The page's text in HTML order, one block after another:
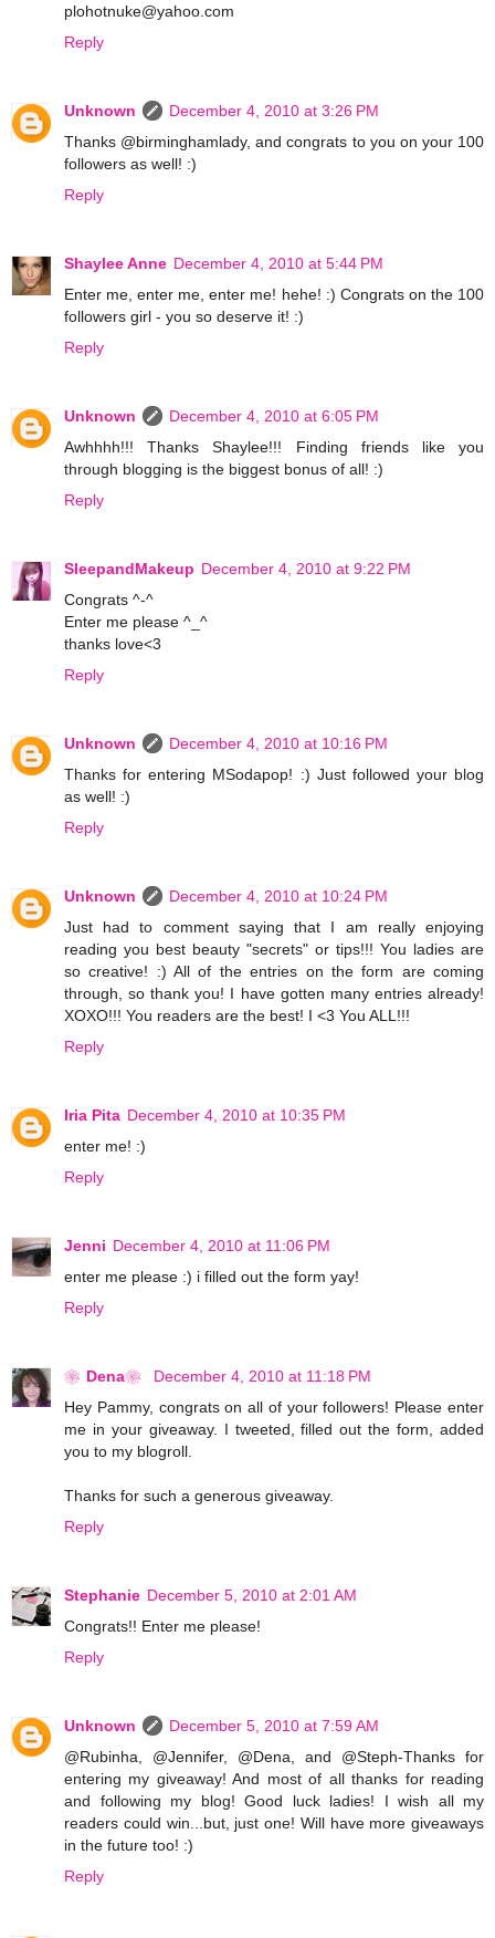
plohotnuke@yahoo.com
Reply
Unknown
December 4, 2010 at 3:26 PM
Thanks @birminghamlady, and congrats to you on your 100
followers as well! :)
Reply
Shaylee Anne December 4, 2010 at 5:44 PM
Enter me, enter me, enter me! hehe! :) Congrats on the 100
followers girl - you so deserve it! :)
Reply
Unknown
December 4, 2010 at 6:05 PM
Awhhhh!!! Thanks Shaylee!!! Finding friends like you
through blogging is the biggest bonus of all! :)
Reply
SleepandMakeup December 4, 2010 at 9:22 PM
Congrats ^-^
Enter me please ^_^
thanks love<3
Reply
Unknown
December 4, 2010 at 10:16 PM
Thanks for entering MSodapop! :) Just followed your blog
as well! :)
Reply
Unknown
December 4, 2010 at 10:24 PM
Just had to comment saying that I am really enjoying
reading you best beauty "secrets" or tips!!! You ladies are
so creative! :) All of the entries on the form are coming
through, so thank you! I have gotten many entries already!
XOXO!!! You readers are the best! I <3 You ALL!!!
Reply
Iria Pita December 4, 2010 at 10:35 PM
enter me! :)
Reply
Jenni December 4, 2010 at 11:06 PM
enter me please :) i filled out the form yay!
Reply
❀Dena❀
December 4, 2010 at 11:18 PM
Hey Pammy, congrats on all of your followers! Please enter
me in your giveaway. I tweeted, filled out the form, added
you to my blogroll.
Thanks for such a generous giveaway.
Reply
Stephanie December 5, 2010 at 2:01 AM
Congrats!! Enter me please!
Reply
Unknown
December 5, 2010 at 7:59 AM
@Rubinha, @Jennifer, @Dena, and @Steph-Thanks for
entering my giveaway! And most of all thanks for reading
and following my blog! Good luck ladies! I wish all my
readers could win...but, just one! Will have more giveaways
in the future too! :)
Reply